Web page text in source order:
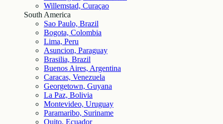
Willemstad, Curaçao
South America
Sao Paulo, Brazil
Bogota, Colombia
Lima, Peru
Asuncion, Paraguay
Brasilia, Brazil
Buenos Aires, Argentina
Caracas, Venezuela
Georgetown, Guyana
La Paz, Bolivia
Montevideo, Uruguay
Paramaribo, Suriname
Quito, Ecuador